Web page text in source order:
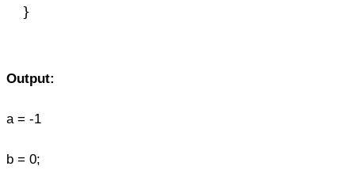
  }
Output:
a = -1
b = 0;